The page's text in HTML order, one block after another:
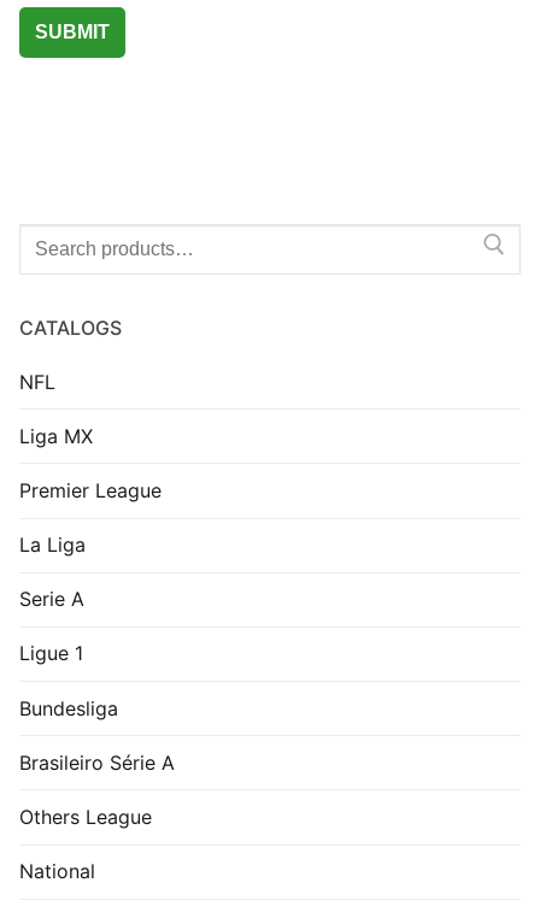
Search
CATALOGS
NFL
Liga MX
Premier League
La Liga
Serie A
Ligue 1
Bundesliga
Brasileiro Série A
Others League
National